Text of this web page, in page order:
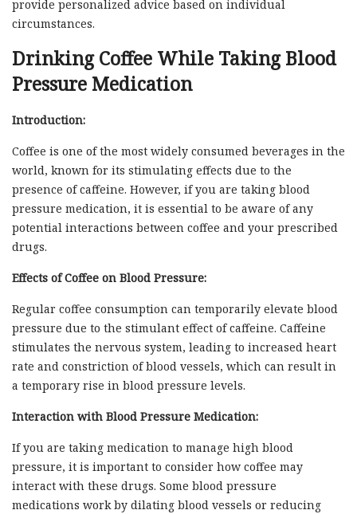
provide personalized advice based on individual
circumstances.
Drinking Coffee While Taking Blood
Pressure Medication
Introduction:
Coffee is one of the most widely consumed beverages in the
world, known for its stimulating effects due to the
presence of caffeine. However, if you are taking blood
pressure medication, it is essential to be aware of any
potential interactions between coffee and your prescribed
drugs.
Effects of Coffee on Blood Pressure:
Regular coffee consumption can temporarily elevate blood
pressure due to the stimulant effect of caffeine. Caffeine
stimulates the nervous system, leading to increased heart
rate and constriction of blood vessels, which can result in
a temporary rise in blood pressure levels.
Interaction with Blood Pressure Medication:
If you are taking medication to manage high blood
pressure, it is important to consider how coffee may
interact with these drugs. Some blood pressure
medications work by dilating blood vessels or reducing